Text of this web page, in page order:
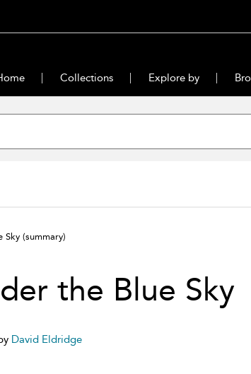
Collections Explore by
Sky (summary)
the Blue Sky
David Eldridge